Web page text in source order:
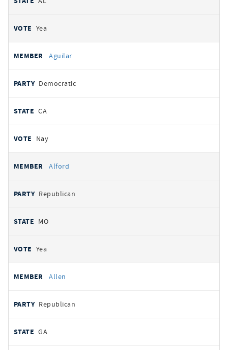
Yea
Aguilar
Democratic
CA
Nay
Alford
Republican
MO
Yea
Allen
Republican
GA